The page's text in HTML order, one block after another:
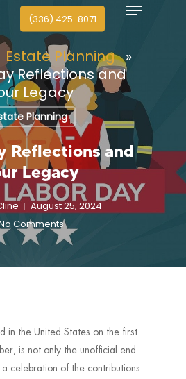
(336) 425-8071
search
Estate Planning »
Reflections and
Legacy
Planning
Reflections and
Legacy
August 25, 2024
Comments
in the United States on the first
is not only the unofficial end
celebration of the contributions